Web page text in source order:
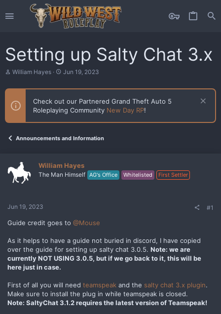
Setting up Salty Chat 3.x
T
r
a
d
r
William Hayes
S
a
t
d
Jun 19, 2023
Check out our Partnered Grand Theft Auto 5
Roleplaying Community New Day RP!
Announcements and Information
William Hayes
The Man Himself AG's Office Whitelisted First Settler
Jun 19, 2023 #1
Guide credit goes to @Mouse
As it helps to have a guide not buried in discord, I have copied
over the guide for setting up salty chat 3.0.5. Note: we are
currently NOT USING 3.0.5, but if we go back to it, this will be
here just in case.
First of all you will need teamspeak and the salty chat 3.x plugin.
Make sure to install the plug in while teamspeak is closed.
Note: SaltyChat 3.1.2 requires the latest version of Teamspeak!